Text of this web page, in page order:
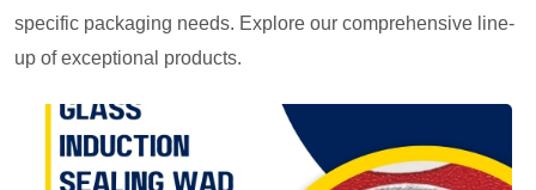
specific packaging needs. Explore our comprehensive line-
up of exceptional products.